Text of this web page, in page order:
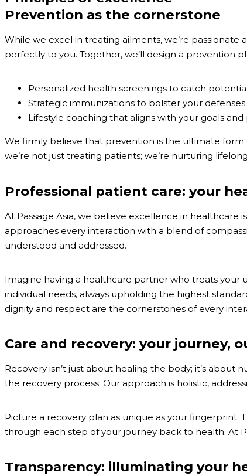
Prevention as the cornerstone
While we excel in treating ailments, we’re
perfectly to you. Together, we’ll design a prevention
Personalized health screenings to catch
Strategic immunizations to bolster your defenses
Lifestyle coaching that aligns with your goals
We firmly believe that prevention is the ultimate form
we’re not just treating patients; we’re nurturing
Professional patient care: your
At Passage Asia, we believe excellence in
approaches every interaction with a blend of
understood and addressed.
Imagine having a healthcare partner who treats your
individual needs, always upholding the highest
dignity and respect are the cornerstones of every
Care and recovery: your journey,
Recovery isn’t just about healing the body; it’s
the recovery process. Our approach is holistic,
Picture a recovery plan as unique as your fingerprint.
through each step of your journey back to health. At
Transparency: illuminating your